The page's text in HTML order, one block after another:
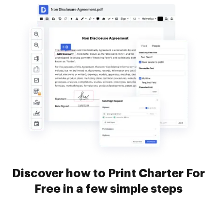
Discover how to Print Charter For
Free in a few simple steps